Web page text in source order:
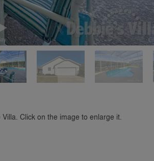
Click on the image to enlarge it.